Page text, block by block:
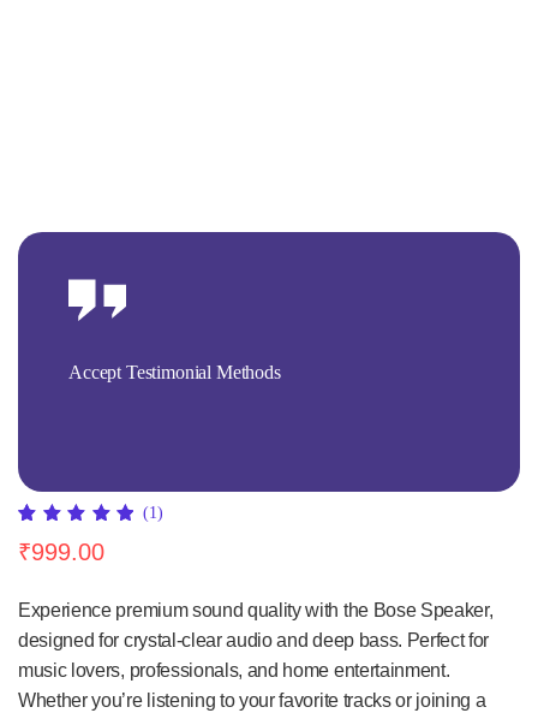
Accept Testimonial Methods
5.00 out
on
customer
rating
(1)
₹999.00
Experience premium sound quality with the Bose Speaker,
designed for crystal-clear audio and deep bass. Perfect for
music lovers, professionals, and home entertainment.
Whether you’re listening to your favorite tracks or joining a